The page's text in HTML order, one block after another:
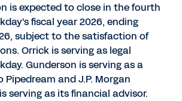
is expected to close in the fourth
fiscal year 2026, ending
, subject to the satisfaction of
Orrick is serving as legal
Gunderson is serving as a
Pipedream and J.P. Morgan
serving as its financial advisor.